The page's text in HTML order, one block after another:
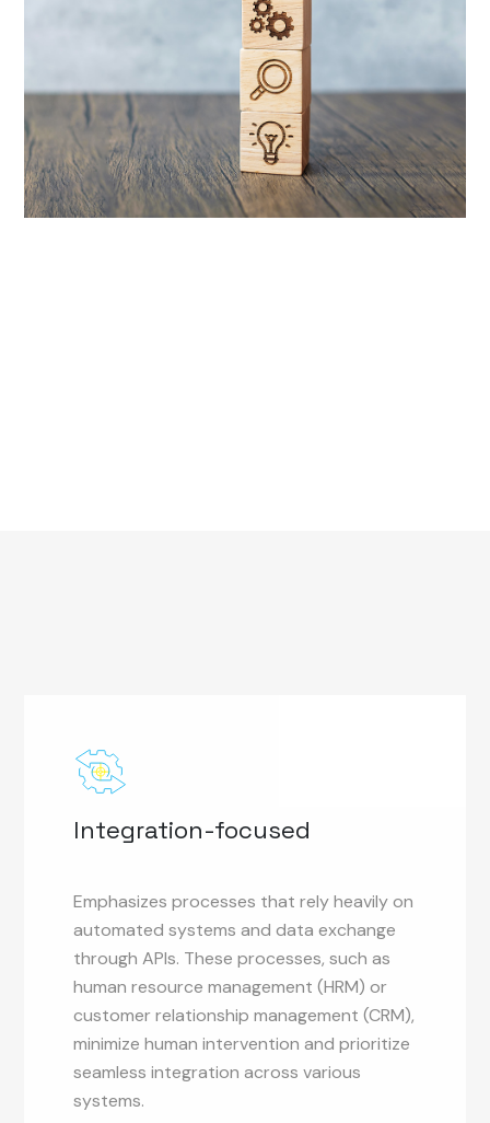
Integration-focused
Emphasizes processes that rely heavily on
automated systems and data exchange
through APIs. These processes, such as
human resource management (HRM) or
customer relationship management (CRM),
minimize human intervention and prioritize
seamless integration across various
systems.